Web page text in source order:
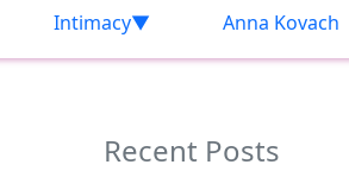
Intimacy Anna Kovach
Recent Posts